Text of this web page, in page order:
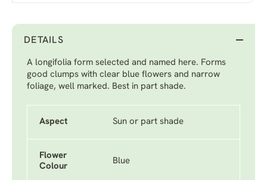
DETAILS
A longifolia form selected and named here. Forms
good clumps with clear blue flowers and narrow
foliage, well marked. Best in part shade.
Aspect Sun or part shade
Flower
Colour
Blue